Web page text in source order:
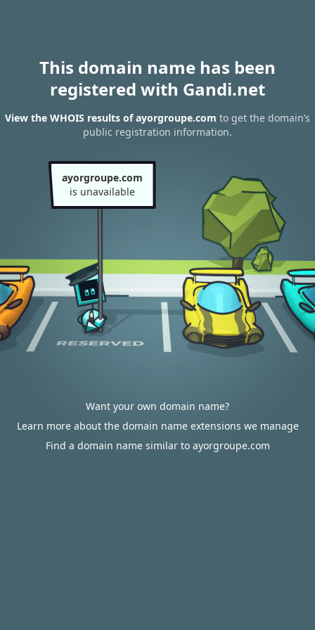
This domain name has been
registered with Gandi.net
View the WHOIS results of ayorgroupe.com to get the domain’s
public registration information.
ayorgroupe.com
is unavailable
Want your own domain name?
Learn more about the domain name extensions we manage
Find a domain name similar to ayorgroupe.com